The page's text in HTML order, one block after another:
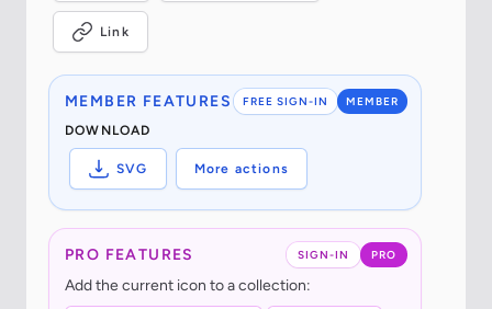
Link
FREE SIGN-IN MEMBER
MEMBER FEATURES
DOWNLOAD
SVG More actions
SIGN-IN PRO
PRO FEATURES
Add the current icon to a collection: